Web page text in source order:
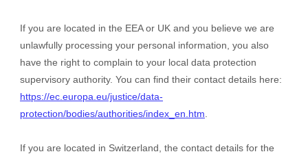
If you are located in the EEA or UK and you believe we are
unlawfully processing your personal information, you also
have the right to complain to your local data protection
supervisory authority. You can find their contact details here:
https://ec.europa.eu/justice/data-
protection/bodies/authorities/index_en.htm
If you are located in Switzerland, the contact details for the